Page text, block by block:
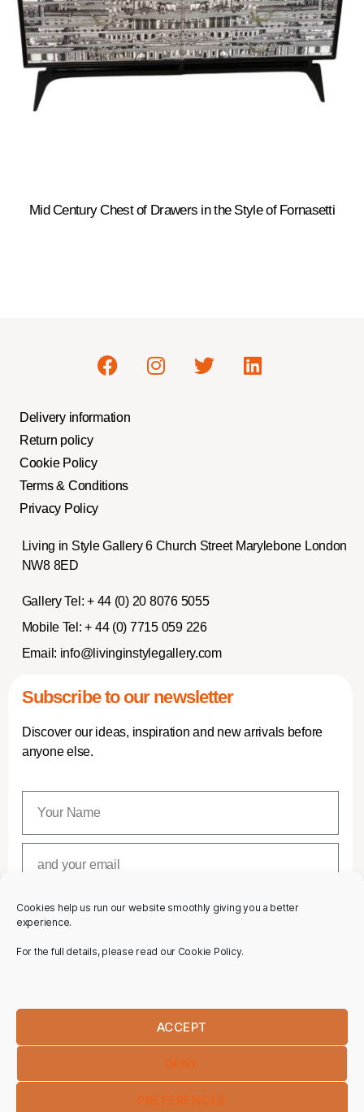
Cookies help us run our website smoothly giving you a better
experience.
For the full details, please read our Cookie Policy.
ACCEPT
DENY
PREFERENCES
Mid Century Chest of Drawers in the Style of Fornasetti
Delivery information
Return policy
Cookie Policy
Terms & Conditions
Privacy Policy
Living in Style Gallery 6 Church Street Marylebone London
NW8 8ED
Gallery Tel: + 44 (0) 20 8076 5055
Mobile Tel: + 44 (0) 7715 059 226
Email: info@livinginstylegallery.com
Subscribe to our newsletter
Discover our ideas, inspiration and new arrivals before
anyone else.
SUBSCRIBE